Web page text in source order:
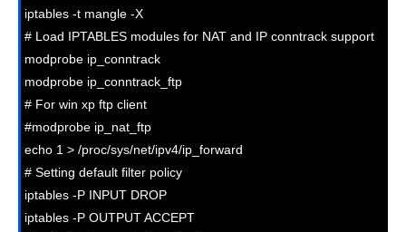
iptables -t mangle -X
# Load IPTABLES modules for NAT and IP conntrack support
modprobe ip_conntrack
modprobe ip_conntrack_ftp
# For win xp ftp client
#modprobe ip_nat_ftp
echo 1 > /proc/sys/net/ipv4/ip_forward
# Setting default filter policy
iptables -P INPUT DROP
iptables -P OUTPUT ACCEPT